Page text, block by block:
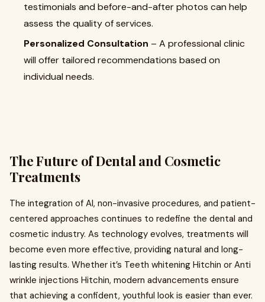
testimonials and before-and-after photos can help
assess the quality of services.
Personalized Consultation – A professional clinic
will offer tailored recommendations based on
individual needs.
The Future of Dental and Cosmetic
Treatments
The integration of AI, non-invasive procedures, and patient-
centered approaches continues to redefine the dental and
cosmetic industry. As technology evolves, treatments will
become even more effective, providing natural and long-
lasting results. Whether it’s Teeth whitening Hitchin or Anti
wrinkle injections Hitchin, modern advancements ensure
that achieving a confident, youthful look is easier than ever.